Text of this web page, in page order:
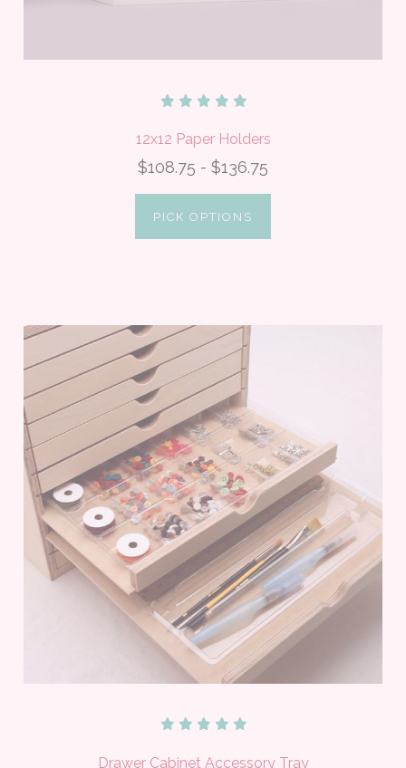
12x12 Paper Holders
$108.75 - $136.75
PICK OPTIONS
Drawer Cabinet Accessory Tray